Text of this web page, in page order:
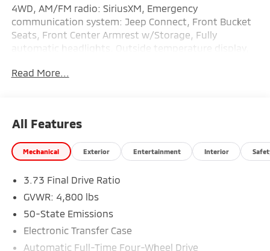
4WD, AM/FM radio: SiriusXM, Emergency
communication system: Jeep Connect, Front Bucket
Seats, Front Center Armrest w/Storage, Fully
automatic headlights, Outside temperature display,
Premium Cloth/Vinyl Bucket Seats, Quick Order
wipers.
Clean CARFAX. 24/32 City/Highway MPG
Read More...
All Features
Mechanical Exterior Entertainment Interior
3.73 Final Drive Ratio
GVWR: 4,800 lbs
50-State Emissions
Electronic Transfer Case
Automatic Full-Time Four-Wheel Drive